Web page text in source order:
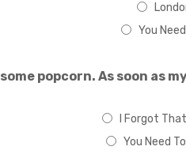
You
popcorn. As soon as
I Forgot
You Need